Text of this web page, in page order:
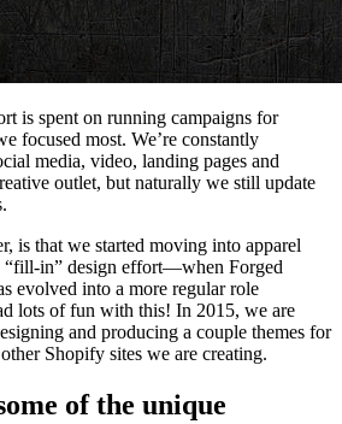
is spent on running campaigns for
focused most. We’re constantly
media, video, landing pages and
outlet, but naturally we still update
is that we started moving into apparel
“fill-in” design effort—when Forged
evolved into a more regular role
lots of fun with this! In 2015, we are
and producing a couple themes for
Shopify sites we are creating.
of the unique